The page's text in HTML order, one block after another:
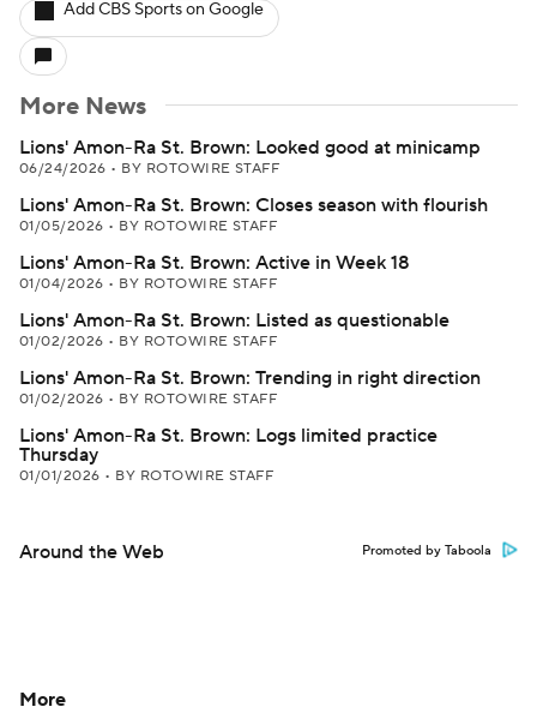
Add CBS Sports on Google
More News
Lions' Amon-Ra St. Brown: Looked good at minicamp
06/24/2026 • BY ROTOWIRE STAFF
Lions' Amon-Ra St. Brown: Closes season with flourish
01/05/2026 • BY ROTOWIRE STAFF
Lions' Amon-Ra St. Brown: Active in Week 18
01/04/2026 • BY ROTOWIRE STAFF
Lions' Amon-Ra St. Brown: Listed as questionable
01/02/2026 • BY ROTOWIRE STAFF
Lions' Amon-Ra St. Brown: Trending in right direction
01/02/2026 • BY ROTOWIRE STAFF
Lions' Amon-Ra St. Brown: Logs limited practice
Thursday
01/01/2026 • BY ROTOWIRE STAFF
Around the Web Promoted by Taboola
More